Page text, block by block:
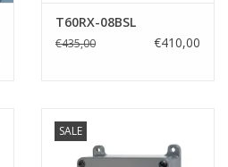
T60RX-08BSL
€435,00 €410,00
SALE